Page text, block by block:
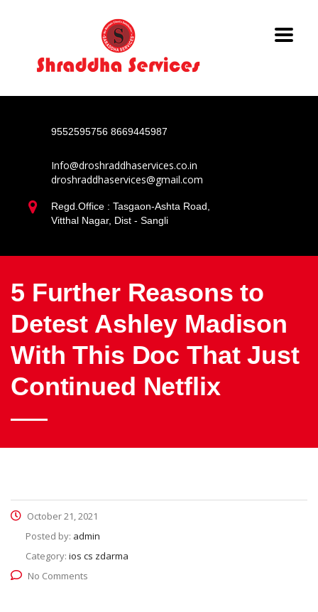
9552595756 8669445987
Info@droshraddhaservices.co.in
droshraddhaservices@gmail.com
Regd.Office : Tasgaon-Ashta Road,
Vitthal Nagar, Dist - Sangli
5 Further Reasons to
Detest Ashley Madison
With This Doc That Just
Continued Netflix
October 21, 2021
Posted by: admin
Category: ios cs zdarma
No Comments